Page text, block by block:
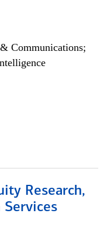
Communications;
Research,